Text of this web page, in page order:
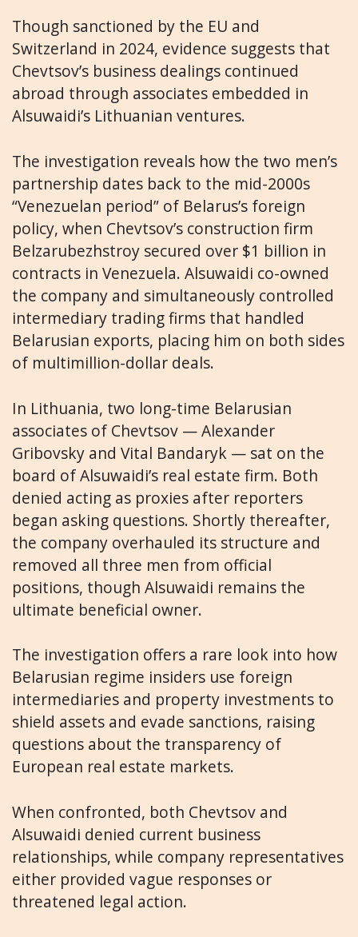
Though sanctioned by the EU and
Switzerland in 2024, evidence suggests that
Chevtsov’s business dealings continued
abroad through associates embedded in
Alsuwaidi’s Lithuanian ventures.
The investigation reveals how the two men’s
partnership dates back to the mid-2000s
“Venezuelan period” of Belarus’s foreign
policy, when Chevtsov’s construction firm
Belzarubezhstroy secured over $1 billion in
contracts in Venezuela. Alsuwaidi co-owned
the company and simultaneously controlled
intermediary trading firms that handled
Belarusian exports, placing him on both sides
of multimillion-dollar deals.
In Lithuania, two long-time Belarusian
associates of Chevtsov — Alexander
Gribovsky and Vital Bandaryk — sat on the
board of Alsuwaidi’s real estate firm. Both
denied acting as proxies after reporters
began asking questions. Shortly thereafter,
the company overhauled its structure and
removed all three men from official
positions, though Alsuwaidi remains the
ultimate beneficial owner.
The investigation offers a rare look into how
Belarusian regime insiders use foreign
intermediaries and property investments to
shield assets and evade sanctions, raising
questions about the transparency of
European real estate markets.
When confronted, both Chevtsov and
Alsuwaidi denied current business
relationships, while company representatives
either provided vague responses or
threatened legal action.